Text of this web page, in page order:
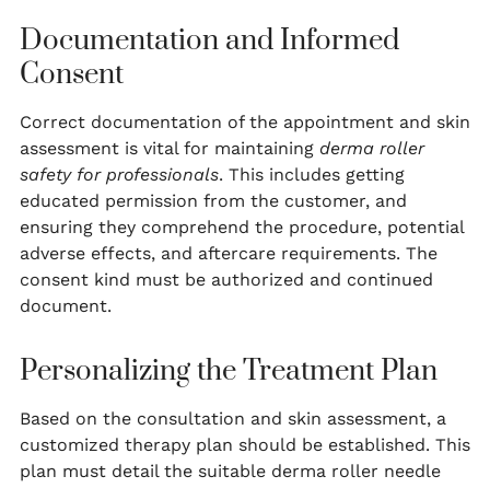
Documentation and Informed
Consent
Correct documentation of the appointment and skin
assessment is vital for maintaining derma roller
safety for professionals. This includes getting
educated permission from the customer, and
ensuring they comprehend the procedure, potential
adverse effects, and aftercare requirements. The
consent kind must be authorized and continued
document.
Personalizing the Treatment Plan
Based on the consultation and skin assessment, a
customized therapy plan should be established. This
plan must detail the suitable derma roller needle